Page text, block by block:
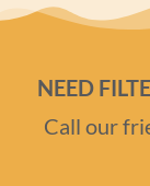
NEED
Call our